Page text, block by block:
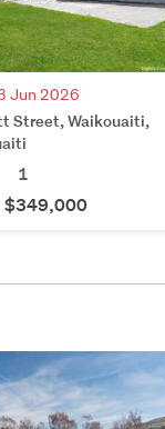
Jun 2026
Street, Waikouaiti,
1
$349,000